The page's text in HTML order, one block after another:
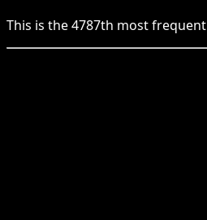
This is the4787th most frequent